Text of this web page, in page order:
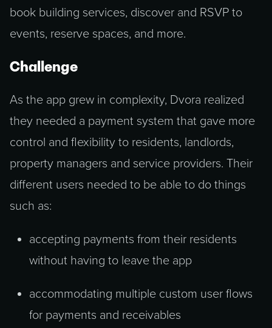
book building services, discover and RSVP to
events, reserve spaces, and more.
Challenge
As the app grew in complexity, Dvora realized
they needed a payment system that gave more
control and flexibility to residents, landlords,
property managers and service providers. Their
different users needed to be able to do things
such as:
accepting payments from their residents
without having to leave the app
accommodating multiple custom user flows
for payments and receivables